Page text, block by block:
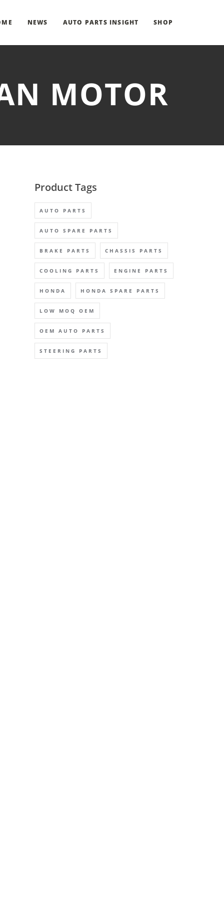
NEWS AUTO PARTS INSIGHT SHOP
MOTOR
Product Tags
AUTO PARTS
AUTO SPARE PARTS
BRAKE PARTS CHASSIS PARTS
COOLING PARTS ENGINE PARTS
HONDA HONDA SPARE PARTS
LOW MOQ OEM
OEM AUTO PARTS
STEERING PARTS